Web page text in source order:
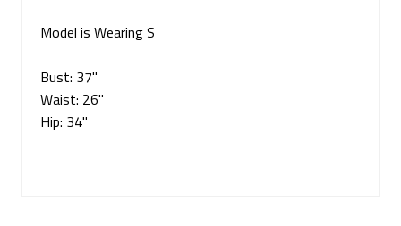
Model is Wearing S
Bust: 37"
Waist: 26"
Hip: 34"